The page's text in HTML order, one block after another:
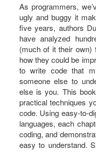
As programmers,
ugly and buggy it
five years, authors
have analyzed
(much of it their own)
how they could be
to write code that
someone else to
else is you. This
practical techniques
code. Using easy-to-
languages, each
coding, and
easy to understand.